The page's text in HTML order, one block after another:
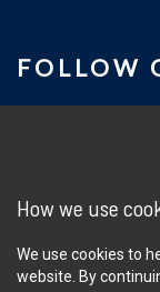
How we use
We use cookies to
website. By
FOLLOW